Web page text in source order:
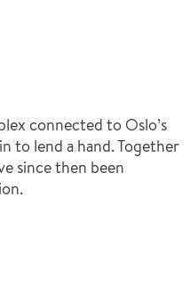
connected to Oslo’s
to lend a hand. Together
since then been